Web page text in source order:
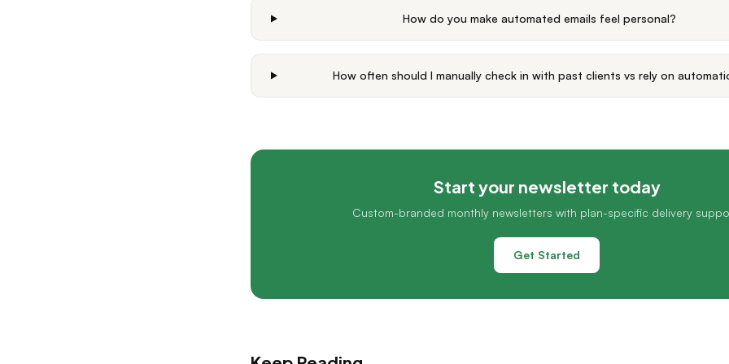
How do you make automated emails feel personal?
How often should I manually check in with past clients vs rely on
Start your newsletter today
Custom-branded monthly newsletters with plan-specific delivery
Get Started